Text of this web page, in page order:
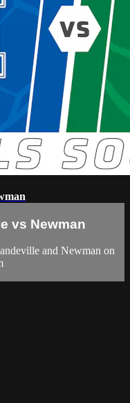
vs Newman
and Newman on